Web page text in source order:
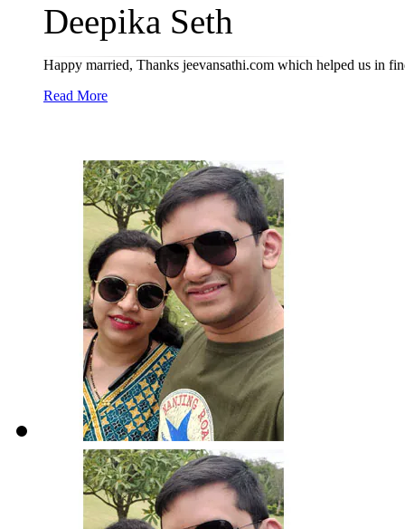
Deepika Seth
Happy married, Thanks jeevansathi.com which helped us in
Read More